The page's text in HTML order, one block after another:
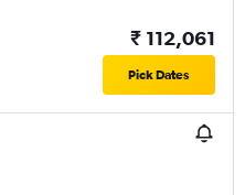
₹ 112,061
Pick Dates